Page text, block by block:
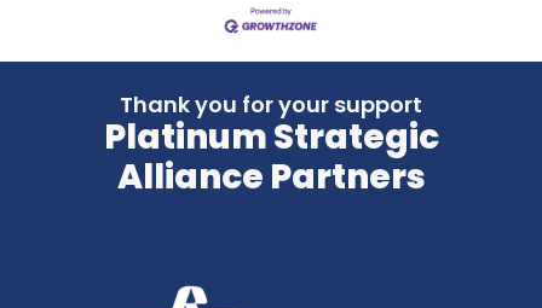
Thank you for your support
Platinum Strategic
Alliance Partners